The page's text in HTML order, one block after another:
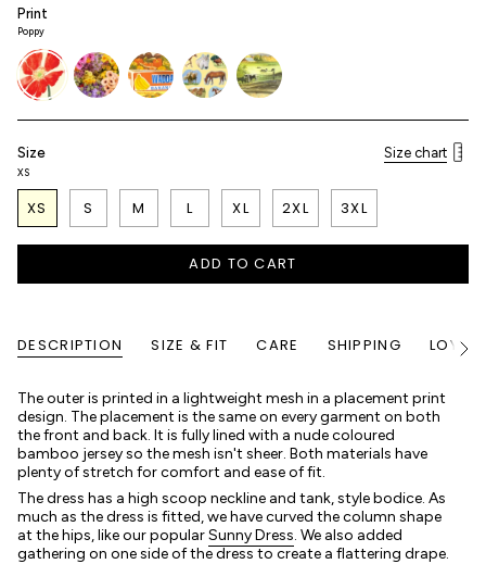
Print
Poppy
poppy flower-
shop
fresh-
produce
horse-
girl
golden-
farm
Size Size chart
XS
XS S M L XL 2XL 3XL
ADD TO CART
DESCRIPTION SIZE & FIT CARE SHIPPING
See
The outer is printed in a lightweight mesh in a placement print
design. The placement is the same on every garment on both
the front and back. It is fully lined with a nude coloured
bamboo jersey so the mesh isn't sheer. Both materials have
plenty of stretch for comfort and ease of fit.
The dress has a high scoop neckline and tank, style bodice. As
much as the dress is fitted, we have curved the column shape
at the hips, like our popularSunny Dress. We also added
gathering on one side of the dress to create a flattering drape.